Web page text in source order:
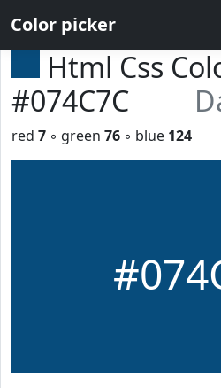
Color picker
Html Css
#074C7C
red 7 ◦ green 76 ◦ blue 124